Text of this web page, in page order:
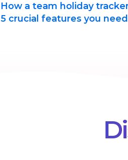
How a team holiday
5 crucial features you